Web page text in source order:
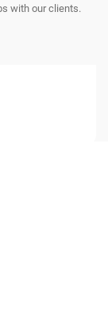
with our clients.